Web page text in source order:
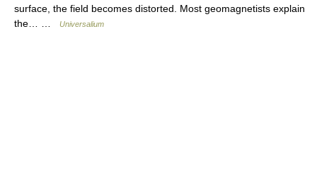
surface, the field becomes distorted. Most geomagnetists explain
the… …
Universalium